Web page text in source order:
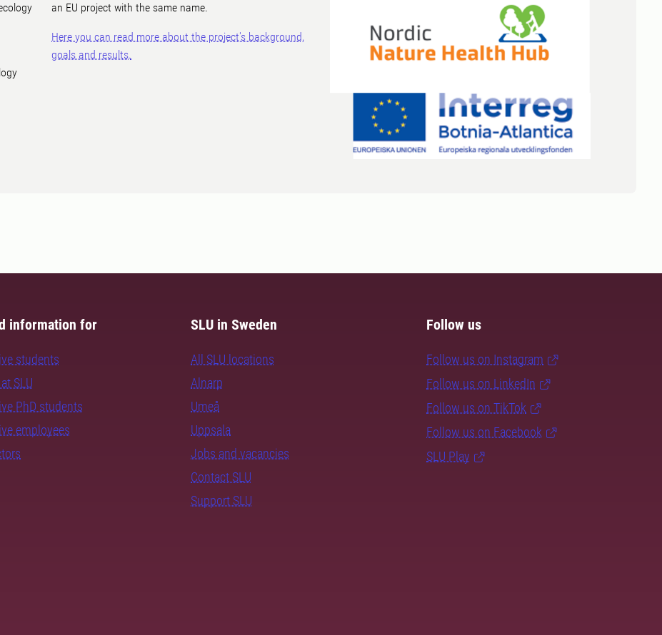
an EU project with the same name.
Here you can read more about the project's background,
goals and results.
information for
students
SLU
PhD students
employees
SLU in Sweden
All SLU locations
Alnarp
Umeå
Uppsala
Jobs and vacancies
Contact SLU
Support SLU
Follow us
Follow us on Instagram
Follow us on LinkedIn
Follow us on TikTok
Follow us on Facebook
SLU Play